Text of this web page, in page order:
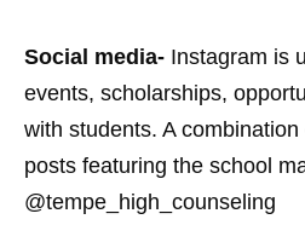
Social media- Instagram is
events, scholarships,
with students. A
posts featuring the school
@tempe_high_counseling